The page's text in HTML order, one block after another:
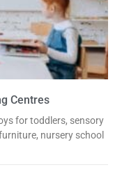
Centres
for toddlers, sensory
nursery school